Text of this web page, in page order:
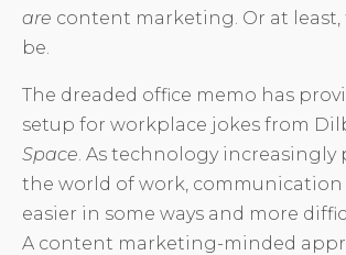
are content marketing. Or at least,
be.
The dreaded office memo has
setup for workplace jokes from
Space. As technology increasingly
the world of work, communication
easier in some ways and more
A content marketing-minded